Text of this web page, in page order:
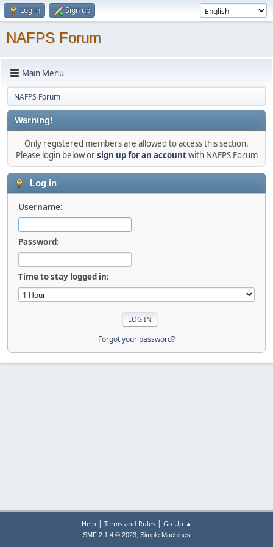
Log in Sign up
NAFPS Forum
Main Menu
NAFPS Forum
Warning!
Only registered members are allowed to access this section.
Please login below orsign up for an accountwith NAFPS Forum
Log in
Username:
Password:
Time to stay logged in:
Forgot your password?
Help | Terms and Rules| Go Up ▲
SMF 2.1.4 © 2023, Simple Machines